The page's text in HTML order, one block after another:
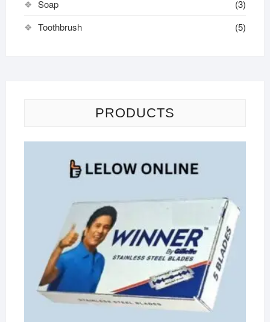
Soap
(3)
Toothbrush
(5)
PRODUCTS